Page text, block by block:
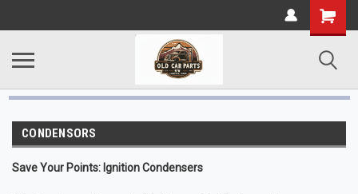
CONDENSORS
Save Your Points: Ignition Condensers